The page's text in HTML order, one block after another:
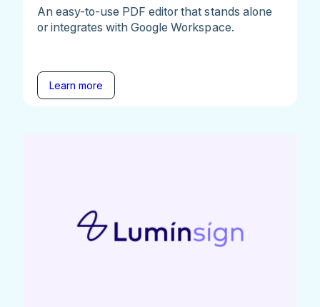
An easy-to-use PDF editor that stands alone
or integrates with Google Workspace.
Learn more